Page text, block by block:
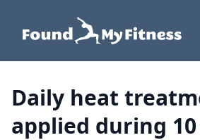
Daily heat
applied during